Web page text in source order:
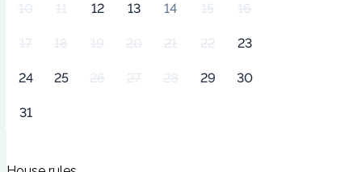
10 11 12 13 14 15 16
17 18 19 20 21 22 23
24 25 26 27 28 29 30
31